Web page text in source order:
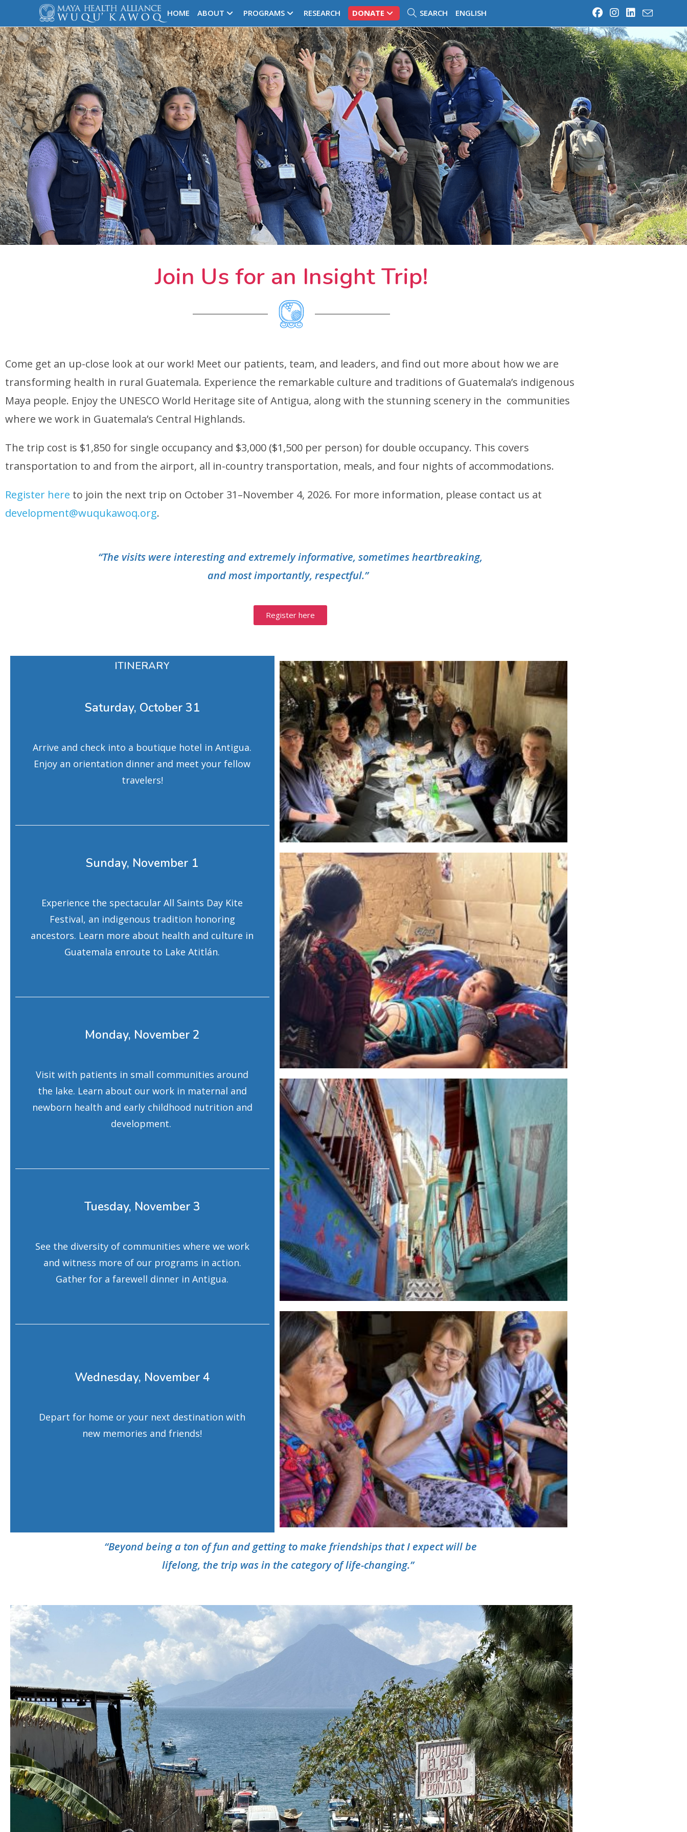
HOME ABOUT PROGRAMS RESEARCH DONATE SEARCH ENGLISH
Join Us for an Insight Trip!
Come get an up-close look at our work! Meet our patients, team, and leaders, and find out more about how we are
transforming health in rural Guatemala. Experience the remarkable culture and traditions of Guatemala’s indigenous
Maya people. Enjoy the UNESCO World Heritage site of Antigua, along with the stunning scenery in the communities
where we work in Guatemala’s Central Highlands.
The trip cost is $1,850 for single occupancy and $3,000 ($1,500 per person) for double occupancy. This covers
transportation to and from the airport, all in-country transportation, meals, and four nights of accommodations.
Register here to join the next trip on October 31–November 4, 2026. For more information, please contact us at
development@wuqukawoq.org.
“The visits were interesting and extremely informative, sometimes heartbreaking,
and most importantly, respectful.”
Register here
ITINERARY
Saturday, October 31
Arrive and check into a boutique hotel in Antigua.
Enjoy an orientation dinner and meet your fellow
travelers!
Sunday, November 1
Experience the spectacular All Saints Day Kite
Festival, an indigenous tradition honoring
ancestors. Learn more about health and culture in
Guatemala enroute to Lake Atitlán.
Monday, November 2
Visit with patients in small communities around
the lake. Learn about our work in maternal and
newborn health and early childhood nutrition and
development.
Tuesday, November 3
See the diversity of communities where we work
and witness more of our programs in action.
Gather for a farewell dinner in Antigua.
Wednesday, November 4
Depart for home or your next destination with
new memories and friends!
“Beyond being a ton of fun and getting to make friendships that I expectwill be
lifelong, the trip was in the category of life-changing.”